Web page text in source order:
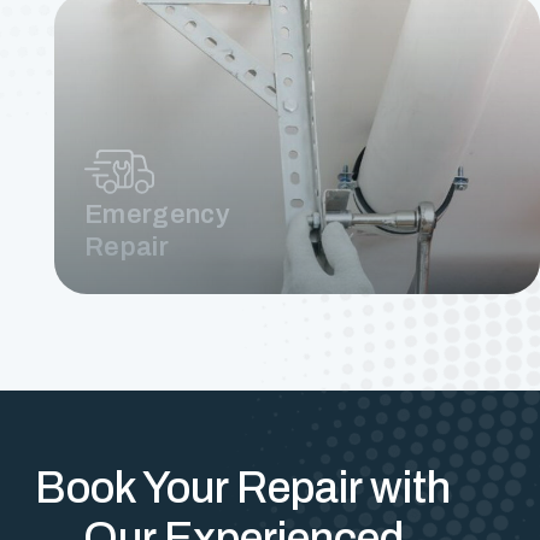
Emergency
Repair
Book Your Repair with